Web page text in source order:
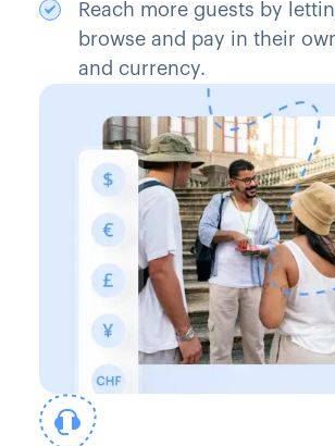
Reach more guests by
browse and pay in their
and currency.